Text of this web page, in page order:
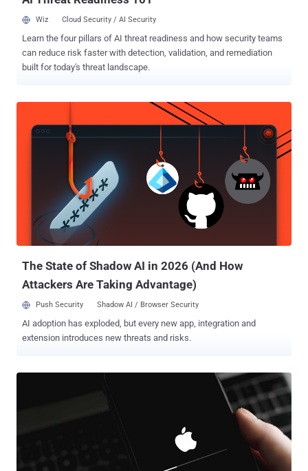
Wiz Cloud Security / AI Security
Learn the four pillars of AI threat readiness and how security teams
can reduce risk faster with detection, validation, and remediation
built for today's threat landscape.
The State of Shadow AI in 2026 (And How
Attackers Are Taking Advantage)
Push Security Shadow AI / Browser Security
AI adoption has exploded, but every new app, integration and
extension introduces new threats and risks.